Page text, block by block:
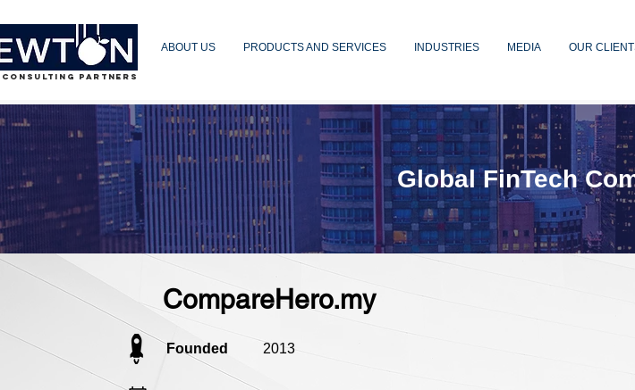
PARTNERS
ABOUT US PRODUCTS AND SERVICES INDUSTRIES MEDIA OUR
CompareHero.my
Founded 2013
Global FinTech